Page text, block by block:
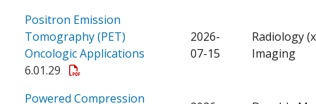
Positron Emission
Tomography (PET)
Oncologic Applications
6.01.29
2026-
07-15
Radiology
Imaging
Powered Compression